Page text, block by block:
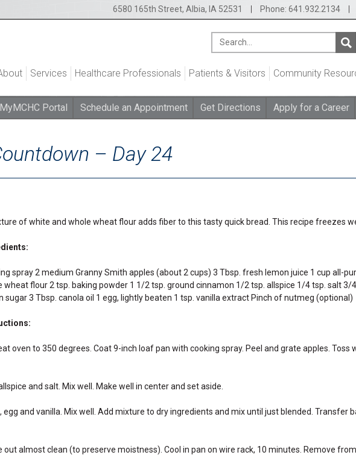
6580 165th Street, Albia, IA 52531 Phone: 641.932.2134
Services Healthcare Professionals Patients & Visitors Community
Portal Schedule an Appointment Get Directions Apply for a Career
– Day 24
of white and whole wheat flour adds fiber to this tasty quick bread. This recipe freezes
spray 2 medium Granny Smith apples (about 2 cups) 3 Tbsp. fresh lemon juice 1 cup all-
wheat flour 2 tsp. baking powder 1 1/2 tsp. ground cinnamon 1/2 tsp. allspice 1/4 tsp. salt 3/
sugar 3 Tbsp. canola oil 1 egg, lightly beaten 1 tsp. vanilla extract Pinch of nutmeg (optional)
oven to 350 degrees. Coat 9-inch loaf pan with cooking spray. Peel and grate apples. Toss
and salt. Mix well. Make well in center and set aside.
egg and vanilla. Mix well. Add mixture to dry ingredients and mix until just blended. Transfer
almost clean (to preserve moistness). Cool in pan on wire rack, 10 minutes. Remove